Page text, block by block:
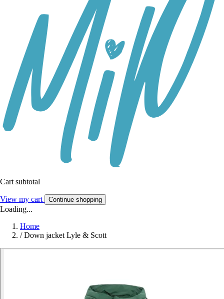
Cart subtotal
View my cart Continue shopping
Loading...
Home
/ Down jacket Lyle & Scott